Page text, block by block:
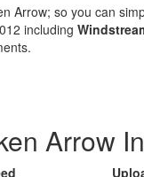
so you can
including
Arrow